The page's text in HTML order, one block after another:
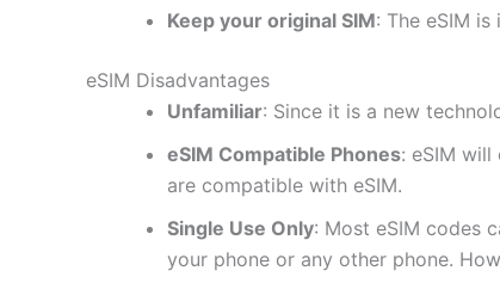
Keep your original SIM: The eSIM
eSIM Disadvantages
Unfamiliar: Since it is a new
eSIM Compatible Phones: eSIM will
are compatible with eSIM.
Single Use Only: Most eSIM codes
your phone or any other phone.